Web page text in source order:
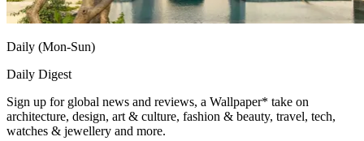
Daily (Mon-Sun)
Daily Digest
Sign up for global news and reviews, a Wallpaper* take on
architecture, design, art & culture, fashion & beauty, travel, tech,
watches & jewellery and more.